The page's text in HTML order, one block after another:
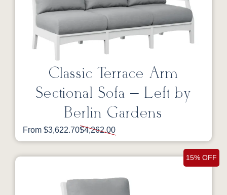
Classic Terrace Arm
Sectional Sofa – Left by
Berlin Gardens
From $3,622.70$4,262.00
15% OFF